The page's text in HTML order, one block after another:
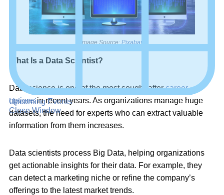
Upcoming Events
Close Window
Image Source: Pixabay
What Is a Data Scientist?
Data science is one of the most sought-aftercareer
optionsin recent years. As organizations manage huge
datasets, the need for experts who can extract valuable
information from them increases.
Data scientists process Big Data, helping organizations
get actionable insights for their data. For example, they
can detect a marketing niche or refine the company’s
offerings to the latest market trends.